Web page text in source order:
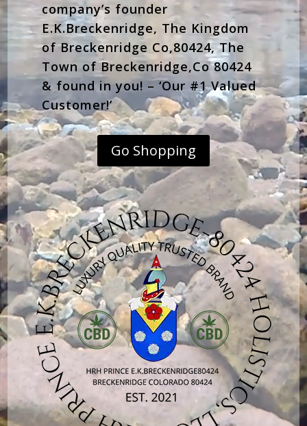
company’s founder
E.K.Breckenridge, The Kingdom
of Breckenridge Co,80424, The
Town of Breckenridge,Co 80424
& found in you! – ‘Our #1 Valued
Customer!’
Go Shopping